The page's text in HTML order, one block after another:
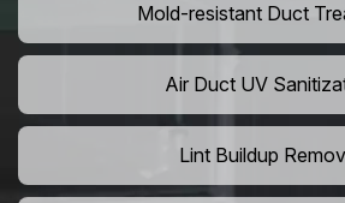
Mold-resistant Duct
Air Duct UV
Lint Buildup